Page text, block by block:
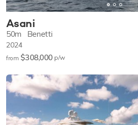
Asani
50m Benetti
2024
from $308,000 p/w